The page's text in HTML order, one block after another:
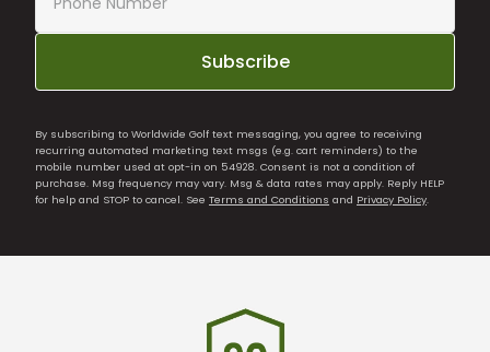
Subscribe
By subscribing to Worldwide Golf text messaging, you agree to receiving
recurring automated marketing text msgs (e.g. cart reminders) to the
mobile number used at opt-in on 54928. Consent is not a condition of
purchase. Msg frequency may vary. Msg & data rates may apply. Reply HELP
for help and STOP to cancel. See Terms and Conditions and Privacy Policy.